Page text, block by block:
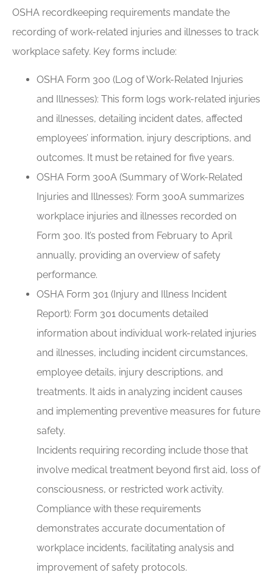
OSHA recordkeeping requirements mandate the
recording of work-related injuries and illnesses to track
workplace safety. Key forms include:
OSHA Form 300 (Log of Work-Related Injuries
and Illnesses): This form logs work-related injuries
and illnesses, detailing incident dates, affected
employees’ information, injury descriptions, and
outcomes. It must be retained for five years.
OSHA Form 300A (Summary of Work-Related
Injuries and Illnesses): Form 300A summarizes
workplace injuries and illnesses recorded on
Form 300. It’s posted from February to April
annually, providing an overview of safety
performance.
OSHA Form 301 (Injury and Illness Incident
Report): Form 301 documents detailed
information about individual work-related injuries
and illnesses, including incident circumstances,
employee details, injury descriptions, and
treatments. It aids in analyzing incident causes
and implementing preventive measures for future
safety.
Incidents requiring recording include those that
involve medical treatment beyond first aid, loss of
consciousness, or restricted work activity.
Compliance with these requirements
demonstrates accurate documentation of
workplace incidents, facilitating analysis and
improvement of safety protocols.